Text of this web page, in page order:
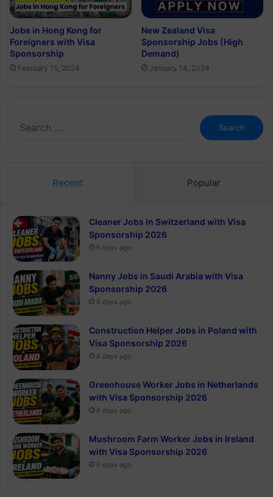
Jobs in Hong Kong for
Foreigners with Visa
Sponsorship
February 15, 2024
New Zealand Visa
Sponsorship Jobs (High
Demand)
January 14, 2024
Search
for:
Recent Popular
Cleaner Jobs in Switzerland with Visa
Sponsorship 2026
6 days ago
Nanny Jobs in Saudi Arabia with Visa
Sponsorship 2026
6 days ago
Construction Helper Jobs in Poland with
Visa Sponsorship 2026
6 days ago
Greenhouse Worker Jobs in Netherlands
with Visa Sponsorship 2026
6 days ago
Mushroom Farm Worker Jobs in Ireland
with Visa Sponsorship 2026
6 days ago